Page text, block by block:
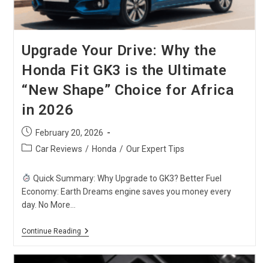
Upgrade Your Drive: Why the
Honda Fit GK3 is the Ultimate
“New Shape” Choice for Africa
in 2026
Post
published:
February 20, 2026
PostCar Reviews / Honda / Our Expert Tips
Quick Summary: Why Upgrade to GK3? Better Fuel
Economy: Earth Dreams engine saves you money every
day. No More…
Continue ReadingUpgrade